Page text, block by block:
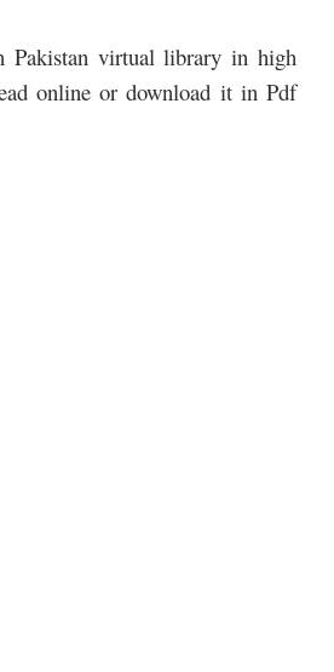
Pakistan virtual library in high
online or download it in Pdf